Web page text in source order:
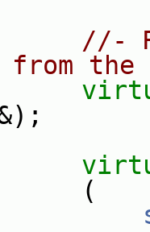
//-
from the